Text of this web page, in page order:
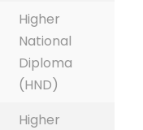
Higher
National
Diploma
(HND)
Higher